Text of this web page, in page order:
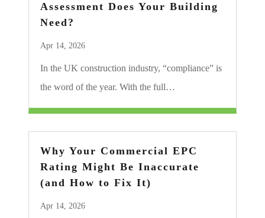
Assessment Does Your Building
Need?
Apr 14, 2026
In the UK construction industry, “compliance” is
the word of the year. With the full…
Why Your Commercial EPC
Rating Might Be Inaccurate
(and How to Fix It)
Apr 14, 2026